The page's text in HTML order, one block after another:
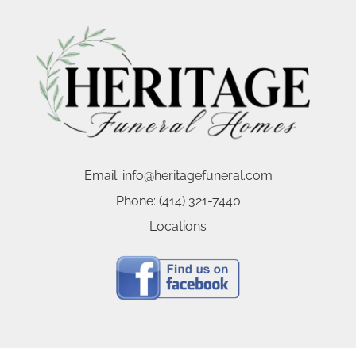
Email: info@heritagefuneral.com
Phone: (414) 321-7440
Locations